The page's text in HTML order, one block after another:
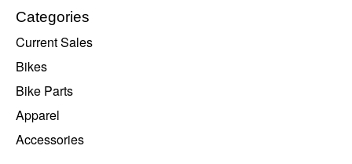
Categories
Current Sales
Bikes
Bike Parts
Apparel
Accessories